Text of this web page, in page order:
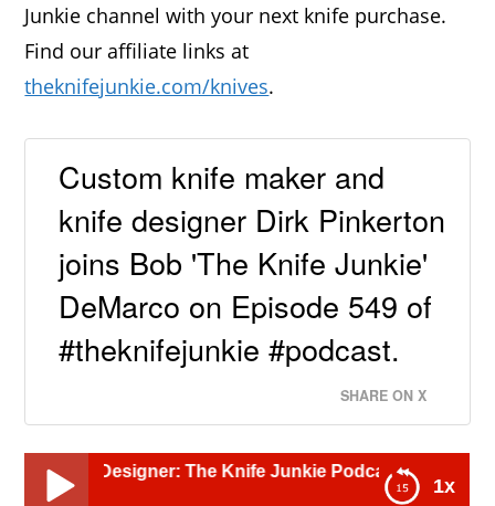
Junkie channel with your next knife purchase.
Find our affiliate links at
theknifejunkie.com/knives.
Custom knife maker and
knife designer Dirk Pinkerton
joins Bob 'The Knife Junkie'
DeMarco on Episode 549 of
#theknifejunkie #podcast.
SHARE ON X
1x
The Knife Junkie Podcast (Episode 549)